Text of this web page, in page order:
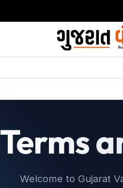
Terms
Welcome to Gujarat